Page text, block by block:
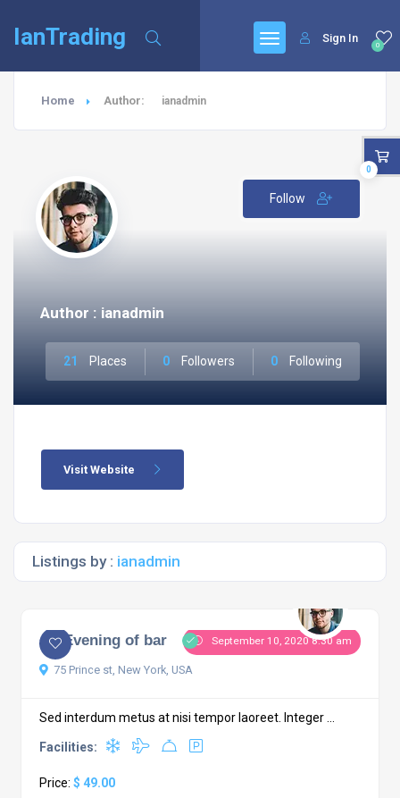
IanTrading 0
Sign In
Home Author: ianadmin
Author : ianadmin
21 Places 0 Followers 0 Following
Follow
Visit Website
Listings by : ianadmin
September 10, 2020 8:30 am
An Evening of bar
75 Prince st, New York, USA
Sed interdum metus at nisi tempor laoreet. Integer ...
Facilities:
Price: $ 49.00
0